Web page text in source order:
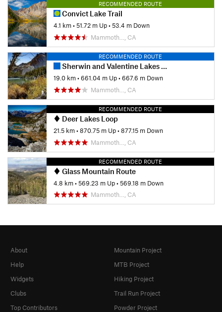
RECOMMENDED ROUTE
Convict Lake Trail
4.1 km•51.72 m Up•53.4 m Down
Mammoth…, CA
RECOMMENDED ROUTE
Sherwin and Valentine Lakes Loop
19.0 km•661.04 m Up•667.6 m Down
Mammoth…, CA
RECOMMENDED ROUTE
Deer Lakes Loop
21.5 km•870.75 m Up•877.15 m Down
Mammoth…, CA
RECOMMENDED ROUTE
Glass Mountain Route
4.8 km•569.23 m Up•569.18 m Down
Mammoth…, CA
About
Help
Widgets
Clubs
Top Contributors
Mountain Project
MTB Project
Hiking Project
Trail Run Project
Powder Project